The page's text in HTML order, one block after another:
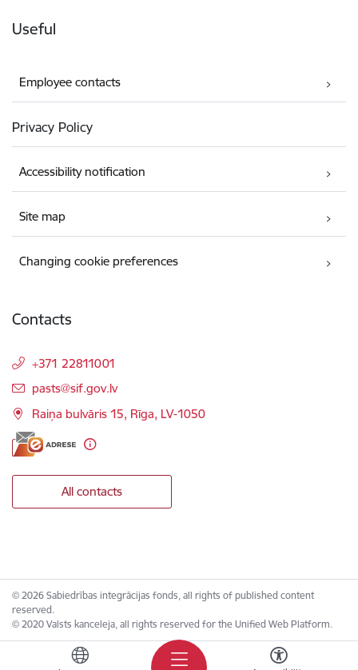
Useful
Employee contacts
Privacy Policy
Accessibility notification
Site map
Changing cookie preferences
Contacts
+371 22811001
E-mail:
pasts@sif.gov.lv
Raiņa bulvāris 15, Rīga, LV-1050
All contacts
© 2026 Sabiedrības integrācijas fonds, all rights of published content
reserved.
© 2020 Valsts kanceleja, all rights reserved for the Unified Web Platform.